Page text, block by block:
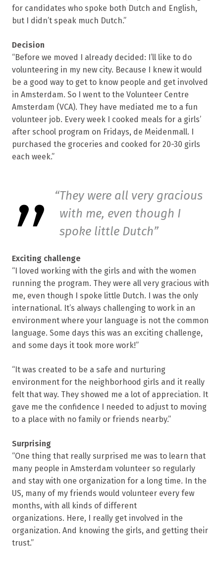
for candidates who spoke both Dutch and English,
but I didn’t speak much Dutch.”
Decision
“Before we moved I already decided: I’ll like to do
volunteering in my new city. Because I knew it would
be a good way to get to know people and get involved
in Amsterdam. So I went to the Volunteer Centre
Amsterdam (VCA). They have mediated me to a fun
volunteer job. Every week I cooked meals for a girls’
after school program on Fridays, de Meidenmall. I
purchased the groceries and cooked for 20-30 girls
each week.”
They were all very gracious
with me, even though I
spoke little Dutch
Exciting challenge
“I loved working with the girls and with the women
running the program. They were all very gracious with
me, even though I spoke little Dutch. I was the only
international. It’s always challenging to work in an
environment where your language is not the common
language. Some days this was an exciting challenge,
and some days it took more work!”
“It was created to be a safe and nurturing
environment for the neighborhood girls and it really
felt that way. They showed me a lot of appreciation. It
gave me the confidence I needed to adjust to moving
to a place with no family or friends nearby.”
Surprising
“One thing that really surprised me was to learn that
many people in Amsterdam volunteer so regularly
and stay with one organization for a long time. In the
US, many of my friends would volunteer every few
months, with all kinds of different
organizations. Here, I really get involved in the
organization. And knowing the girls, and getting their
trust.”